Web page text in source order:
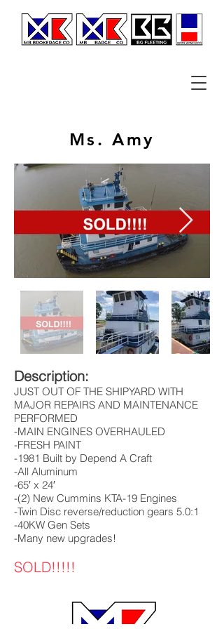
Ms. Amy
Description:
JUST OUT OF THE SHIPYARD WITH
MAJOR REPAIRS AND MAINTENANCE
PERFORMED
-MAIN ENGINES OVERHAULED
-FRESH PAINT
-1981 Built by Depend A Craft
-All Aluminum
-65′ x 24′
-(2) New Cummins KTA-19 Engines
-Twin Disc reverse/reduction gears 5.0:1
-40KW Gen Sets
-Many new upgrades!
SOLD!!!!!